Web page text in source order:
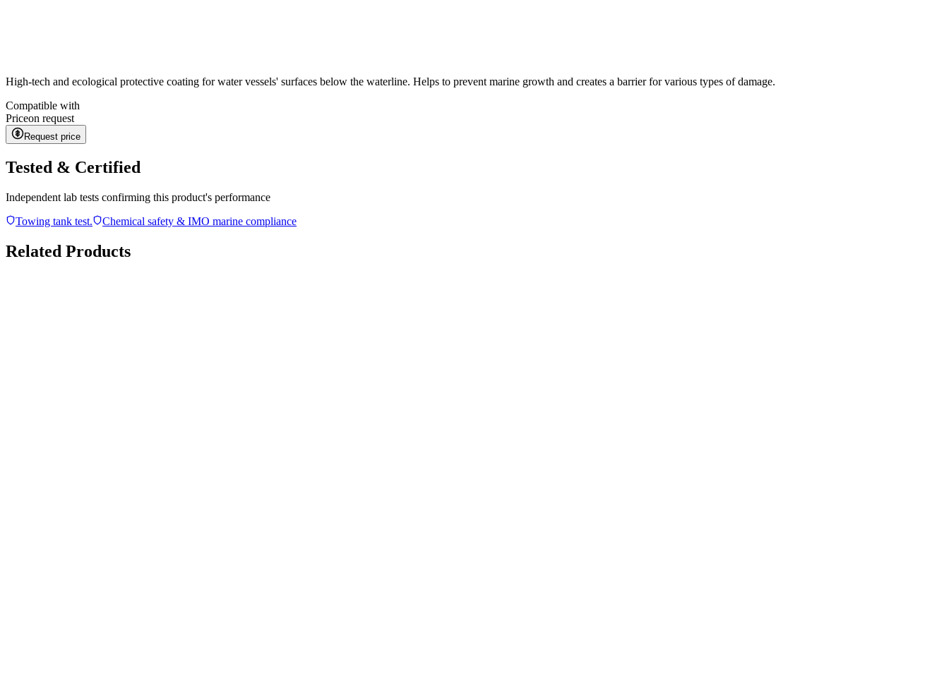
High-tech and ecological protective coating for water vessels' surfaces below the waterline. Helps to prevent marine growth and creates a barrier for various types of damage.
Compatible with
Priceon request
Request price
Tested & Certified
Independent lab tests confirming this product's performance
Towing tank test.
Chemical safety & IMO marine compliance
Related Products